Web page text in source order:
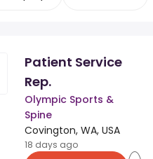
Patient Service
Rep.
Olympic Sports &
Spine
Covington, WA, USA
18 days ago